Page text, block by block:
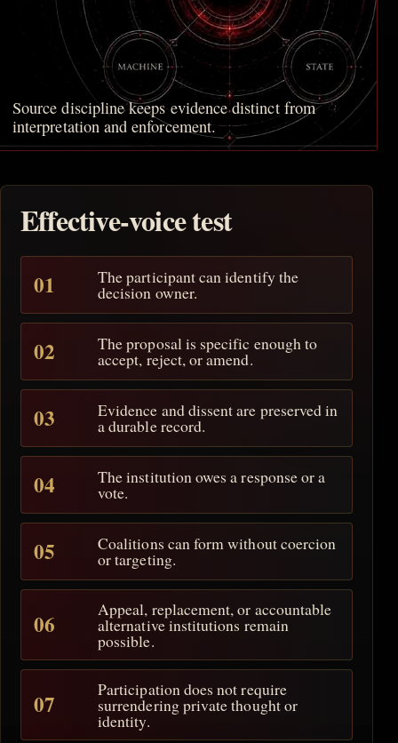
Source discipline keeps evidence distinct from
interpretation and enforcement.
Effective-voice test
The participant can identify the
decision owner.
The proposal is specific enough to
accept, reject, or amend.
Evidence and dissent are preserved in
a durable record.
The institution owes a response or a
vote.
Coalitions can form without coercion
or targeting.
Appeal, replacement, or accountable
alternative institutions remain
possible.
Participation does not require
surrendering private thought or
identity.